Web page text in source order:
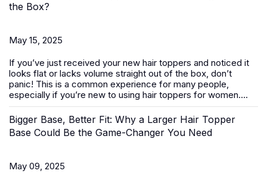
the Box?
May 15, 2025
If you’ve just received your new hair toppers and noticed it
looks flat or lacks volume straight out of the box, don’t
panic! This is a common experience for many people,
especially if you’re new to using hair toppers for women....
Bigger Base, Better Fit: Why a Larger Hair Topper
Base Could Be the Game-Changer You Need
May 09, 2025